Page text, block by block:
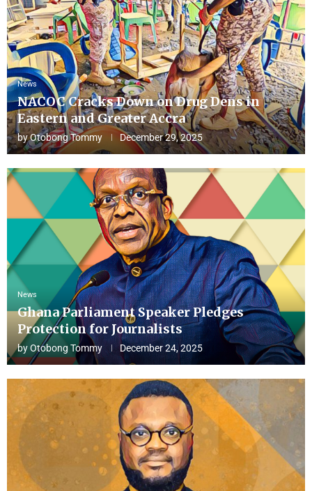
News
NACOC Cracks Down on Drug Dens in
Eastern and Greater Accra
byOtobong Tommy December 29, 2025
News
Ghana Parliament Speaker Pledges
Protection for Journalists
byOtobong Tommy December 24, 2025